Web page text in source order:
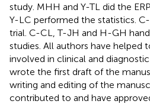
study. MHH and Y-TL did the
Y-LC performed the statistics.
trial. C-CL, T-JH and H-GH
studies. All authors have helped
involved in clinical and
wrote the first draft of the
writing and editing of the
contributed to and have